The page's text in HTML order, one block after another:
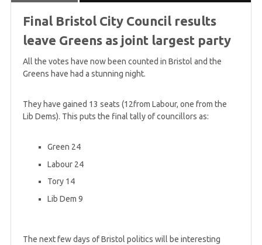
5 years ago
Saturday morning summary
First day of results for Greens in Scotland
5 years ago
Five Young Greens Councillors elected this year
5 years ago
Final Bristol City Council results
leave Greens as joint largest party
All the votes have now been counted in Bristol and the
Greens have had a stunning night.
They have gained 13 seats (12from Labour, one from the
Lib Dems). This puts the final tally of councillors as:
Green 24
Labour 24
Tory 14
Lib Dem 9
The next few days of Bristol politics will be interesting